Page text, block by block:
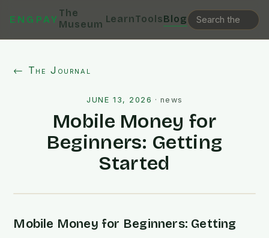
ENGPAY
The
Museum LearnToolsBlog
← The Journal
JUNE 13, 2026 ·news
Mobile Money for
Beginners: Getting
Started
Mobile Money for Beginners: Getting